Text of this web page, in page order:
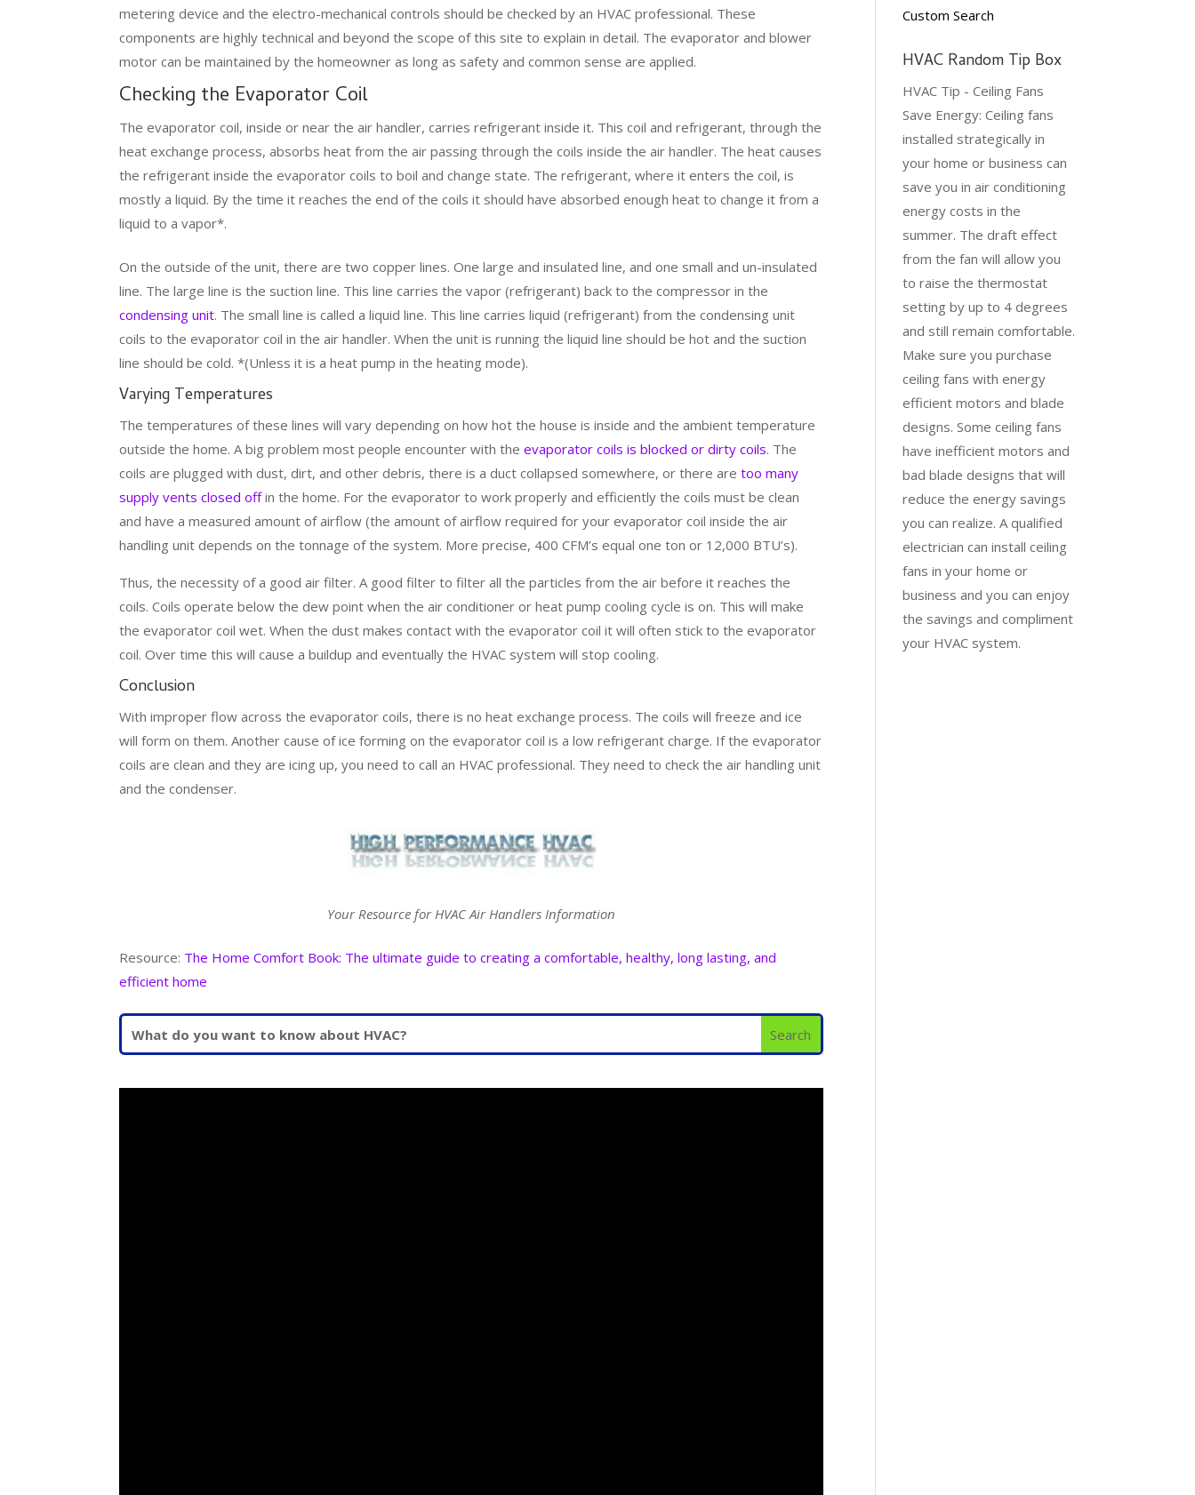
metering device and the electro-mechanical controls should be checked by an HVAC professional. These
components are highly technical and beyond the scope of this site to explain in detail. The evaporator and blower
motor can be maintained by the homeowner as long as safety and common sense are applied.
Checking the Evaporator Coil
The evaporator coil, inside or near the air handler, carries refrigerant inside it. This coil and refrigerant, through the
heat exchange process, absorbs heat from the air passing through the coils inside the air handler. The heat causes
the refrigerant inside the evaporator coils to boil and change state. The refrigerant, where it enters the coil, is
mostly a liquid. By the time it reaches the end of the coils it should have absorbed enough heat to change it from a
liquid to a vapor*.
On the outside of the unit, there are two copper lines. One large and insulated line, and one small and un-insulated
line. The large line is the suction line. This line carries the vapor (refrigerant) back to the compressor in the
condensing unit. The small line is called a liquid line. This line carries liquid (refrigerant) from the condensing unit
coils to the evaporator coil in the air handler. When the unit is running the liquid line should be hot and the suction
line should be cold. *(Unless it is a heat pump in the heating mode).
Varying Temperatures
The temperatures of these lines will vary depending on how hot the house is inside and the ambient temperature
outside the home. A big problem most people encounter with theevaporator coils is blocked or dirty coils. The
coils are plugged with dust, dirt, and other debris, there is a duct collapsed somewhere, or there aretoo many
supply vents closed offin the home. For the evaporator to work properly and efficiently the coils must be clean
and have a measured amount of airflow (the amount of airflow required for your evaporator coil inside the air
handling unit depends on the tonnage of the system. More precise, 400 CFM’s equal one ton or 12,000 BTU’s).
Thus, the necessity of a good air filter. A good filter to filter all the particles from the air before it reaches the
coils. Coils operate below the dew point when the air conditioner or heat pump cooling cycle is on. This will make
the evaporator coil wet. When the dust makes contact with the evaporator coil it will often stick to the evaporator
coil. Over time this will cause a buildup and eventually the HVAC system will stop cooling.
Conclusion
With improper flow across the evaporator coils, there is no heat exchange process. The coils will freeze and ice
will form on them. Another cause of ice forming on the evaporator coil is a low refrigerant charge. If the evaporator
coils are clean and they are icing up, you need to call an HVAC professional. They need to check the air handling unit
and the condenser.
Your Resource for HVAC Air Handlers Information
Resource: The Home Comfort Book: The ultimate guide to creating a comfortable, healthy, long lasting, and
efficient home
Custom Search
HVAC Random Tip Box
HVAC Tip - Ceiling Fans
Save Energy: Ceiling fans
installed strategically in
your home or business can
save you in air conditioning
energy costs in the
summer. The draft effect
from the fan will allow you
to raise the thermostat
setting by up to 4 degrees
and still remain comfortable.
Make sure you purchase
ceiling fans with energy
efficient motors and blade
designs. Some ceiling fans
have inefficient motors and
bad blade designs that will
reduce the energy savings
you can realize. A qualified
electrician can install ceiling
fans in your home or
business and you can enjoy
the savings and compliment
your HVAC system.